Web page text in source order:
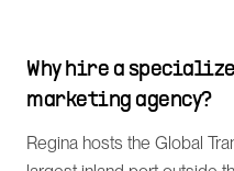
Why hire a
marketing agency?
Regina hosts the Global